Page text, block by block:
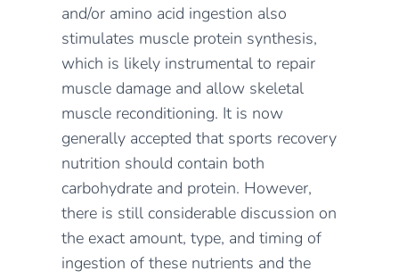
and/or amino acid ingestion also
stimulates muscle protein synthesis,
which is likely instrumental to repair
muscle damage and allow skeletal
muscle reconditioning. It is now
generally accepted that sports recovery
nutrition should contain both
carbohydrate and protein. However,
there is still considerable discussion on
the exact amount, type, and timing of
ingestion of these nutrients and the